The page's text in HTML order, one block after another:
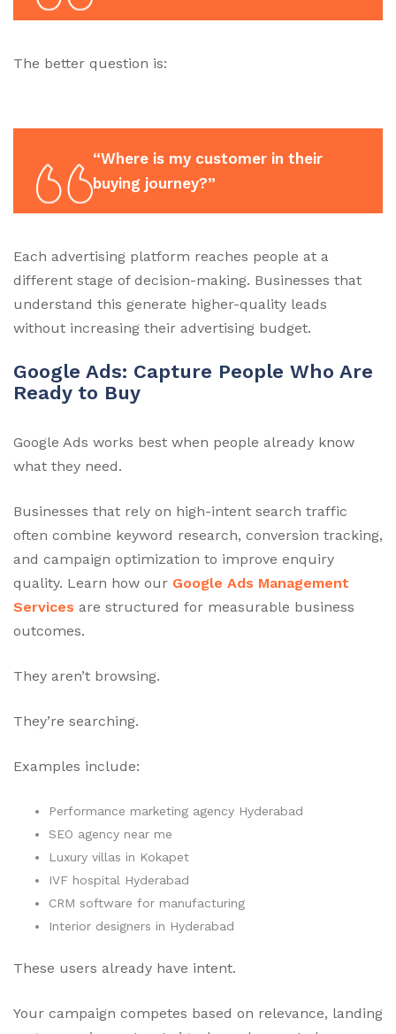
The better question is:
“Where is my customer in their
buying journey?”
Each advertising platform reaches people at a
different stage of decision-making. Businesses that
understand this generate higher-quality leads
without increasing their advertising budget.
Google Ads: Capture People Who Are
Ready to Buy
Google Ads works best when people already know
what they need.
Businesses that rely on high-intent search traffic
often combine keyword research, conversion tracking,
and campaign optimization to improve enquiry
quality. Learn how our Google Ads Management
Services are structured for measurable business
outcomes.
They aren’t browsing.
They’re searching.
Examples include:
Performance marketing agency Hyderabad
SEO agency near me
Luxury villas in Kokapet
IVF hospital Hyderabad
CRM software for manufacturing
Interior designers in Hyderabad
These users already have intent.
Your campaign competes based on relevance, landing